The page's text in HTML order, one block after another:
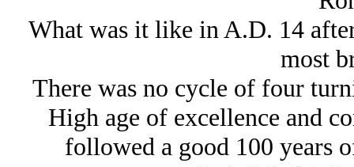
What was it like in A.D. 14
most
There was no cycle of four
High age of excellence and
followed a good 100 years